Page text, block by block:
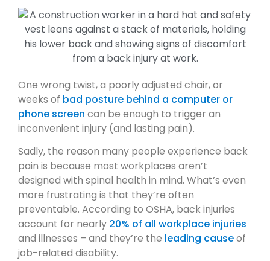
One wrong twist, a poorly adjusted chair, or
weeks of bad posture behind a computer or
phone screen can be enough to trigger an
inconvenient injury (and lasting pain).
Sadly, the reason many people experience back
pain is because most workplaces aren’t
designed with spinal health in mind. What’s even
more frustrating is that they’re often
preventable. According to OSHA, back injuries
account for nearly 20% of all workplace injuries
and illnesses – and they’re the leading causeof
job-related disability.